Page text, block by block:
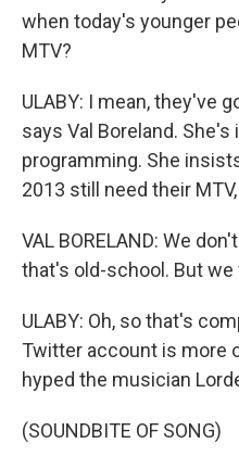
when today's younger
MTV?
ULABY: I mean, they've
says Val Boreland.
programming. She
2013 still need their
VAL BORELAND: We
that's old-school. But
ULABY: Oh, so that's
Twitter account is more
hyped the musician
(SOUNDBITE OF SONG)